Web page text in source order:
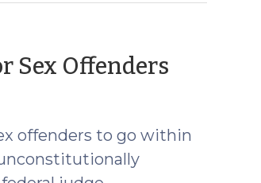
Sex Offenders(April
2016)
offenders to go within